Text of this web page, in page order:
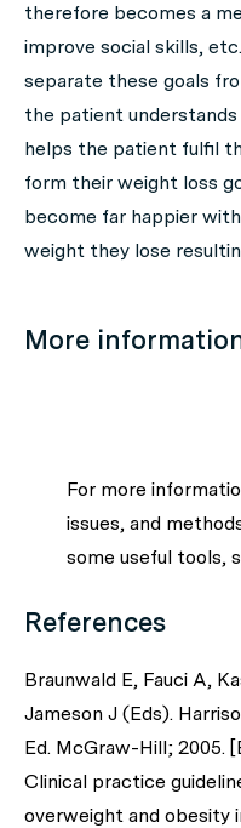
therefore becomes a
improve social skills,
separate these goals
the patient
helps the patient fulfil
form their weight loss
become far happier
weight they lose
More
For more
issues, and
some useful tools,
References
Braunwald E, Fauci A,
Jameson J (Eds).
Ed. McGraw-Hill; 2005.
Clinical practice
overweight and obesity